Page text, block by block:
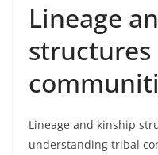
Lineage
Lineage and kinship
understanding tribal